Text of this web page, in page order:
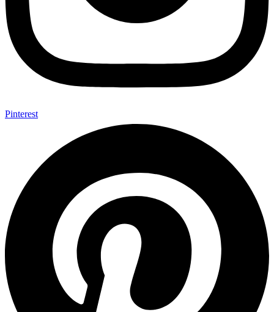
Pinterest